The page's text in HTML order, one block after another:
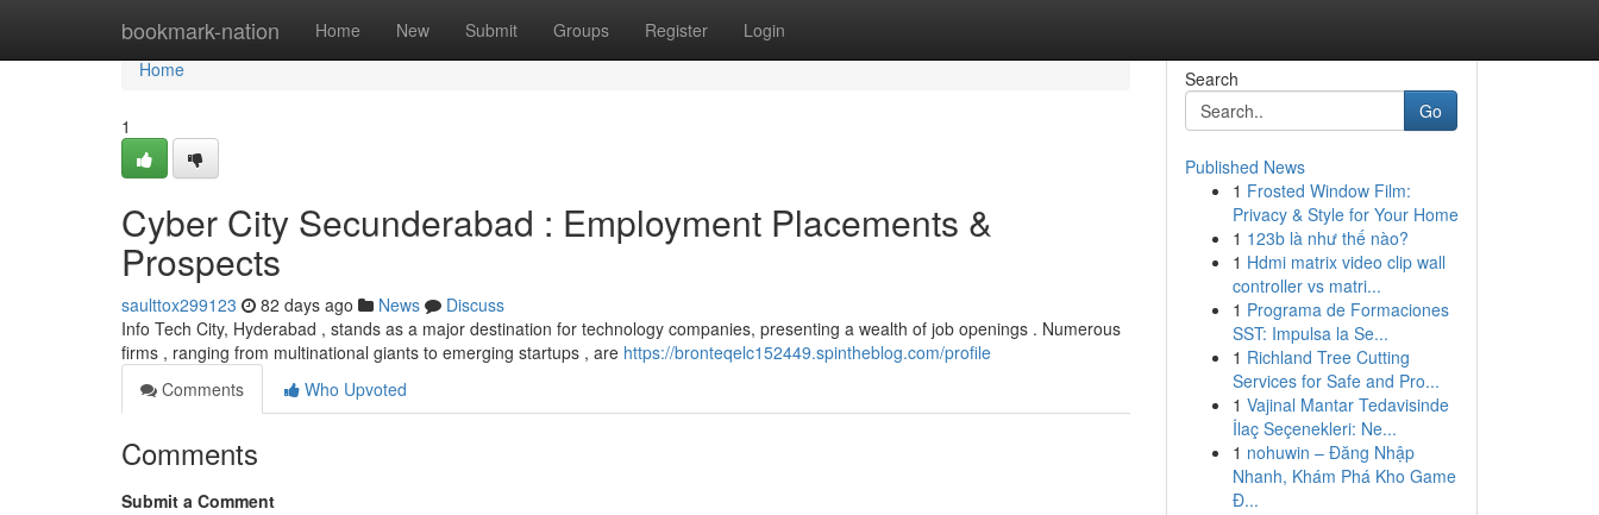
bookmark-nation Home New Submit Groups Register Login
Home
Home
1
Cyber City Secunderabad : Employment Placements &
Prospects
saulttox299123 82 days ago News
Discuss
Info Tech City, Hyderabad , stands as a major destination for technology companies, presenting a wealth of job openings . Numerous
firms , ranging from multinational giants to emerging startups , are https://bronteqelc152449.spintheblog.com/profile
Comments
Who Upvoted
Comments
Submit a Comment
Search
Go
Published News
1 Frosted Window Film:
Privacy & Style for Your Home
1 123b là như thế nào?
1 Hdmi matrix video clip wall
controller vs matri...
1 Programa de Formaciones
SST: Impulsa la Se...
1 Richland Tree Cutting
Services for Safe and Pro...
1 Vajinal Mantar Tedavisinde
İlaç Seçenekleri: Ne...
1 nohuwin – Đăng Nhập
Nhanh, Khám Phá Kho Game
Đ...